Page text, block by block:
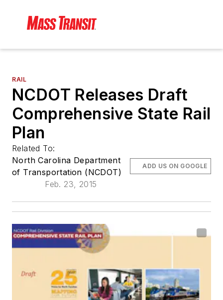
RAIL
NCDOT Releases Draft
Comprehensive State Rail
Plan
Related To:
North Carolina Department
of Transportation (NCDOT)
Feb. 23, 2015
ADD US ON GOOGLE